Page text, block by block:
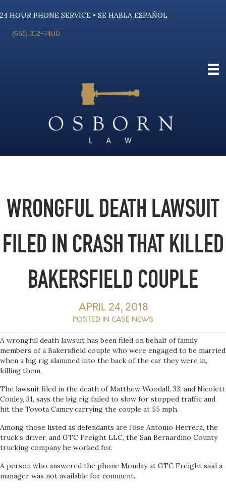
24 HOUR PHONE SERVICE • SE HABLA ESPAÑOL
(661) 322-7400
WRONGFUL DEATH LAWSUIT
FILED IN CRASH THAT KILLED
BAKERSFIELD COUPLE
APRIL 24, 2018
POSTED IN CASE NEWS
A wrongful death lawsuit has been filed on behalf of family
members of a Bakersfield couple who were engaged to be married
when a big rig slammed into the back of the car they were in,
killing them.
The lawsuit filed in the death of Matthew Woodall, 33, and Nicolett
Conley, 31, says the big rig failed to slow for stopped traffic and
hit the Toyota Camry carrying the couple at 55 mph.
Among those listed as defendants are Jose Antonio Herrera, the
truck’s driver, and GTC Freight LLC, the San Bernardino County
trucking company he worked for.
A person who answered the phone Monday at GTC Freight said a
manager was not available for comment.